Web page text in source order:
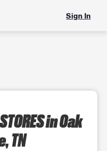
Sign In
in Oak
TN